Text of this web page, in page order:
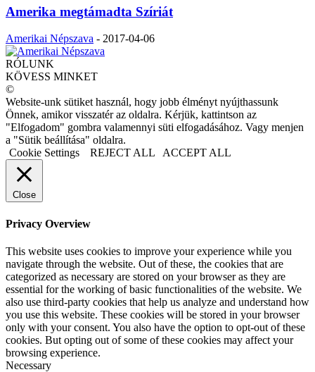
Amerika megtámadta Szíriát
Amerikai Népszava - 2017-04-06
RÓLUNK
KÖVESS MINKET
©
Website-unk sütiket használ, hogy jobb élményt nyújthassunk
Önnek, amikor visszatér az oldalra. Kérjük, kattintson az
"Elfogadom" gombra valamennyi süti elfogadásához. Vagy menjen
a "Sütik beállítása" oldalra.
Cookie Settings
REJECT ALL ACCEPT ALL
Close
Privacy Overview
This website uses cookies to improve your experience while you
navigate through the website. Out of these, the cookies that are
categorized as necessary are stored on your browser as they are
essential for the working of basic functionalities of the website. We
also use third-party cookies that help us analyze and understand how
you use this website. These cookies will be stored in your browser
only with your consent. You also have the option to opt-out of these
cookies. But opting out of some of these cookies may affect your
browsing experience.
Necessary